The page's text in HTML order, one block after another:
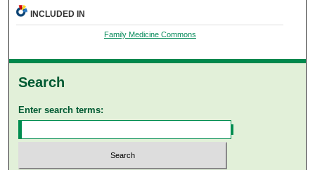
INCLUDED IN
Family Medicine Commons
Search
Enter search terms: